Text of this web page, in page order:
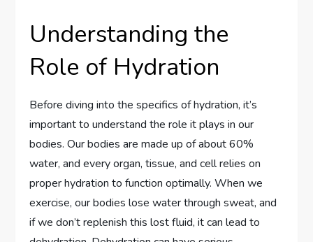
Understanding the
Role of Hydration
Before diving into the specifics of hydration, it’s
important to understand the role it plays in our
bodies. Our bodies are made up of about 60%
water, and every organ, tissue, and cell relies on
proper hydration to function optimally. When we
exercise, our bodies lose water through sweat, and
if we don’t replenish this lost fluid, it can lead to